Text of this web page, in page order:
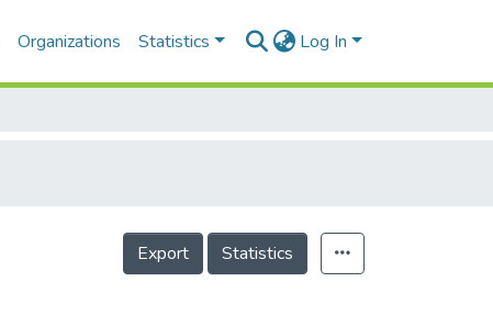
Organizations Statistics Log In
Export Statistics